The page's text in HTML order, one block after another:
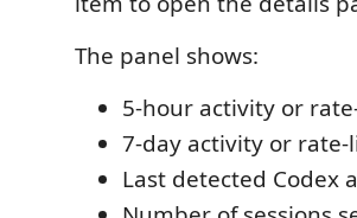
The panel shows:
5-hour activity or
7-day activity or
Last detected Codex